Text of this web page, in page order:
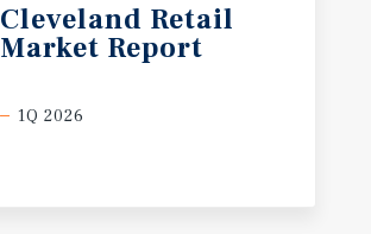
Cleveland Retail
Market Report
1Q 2026